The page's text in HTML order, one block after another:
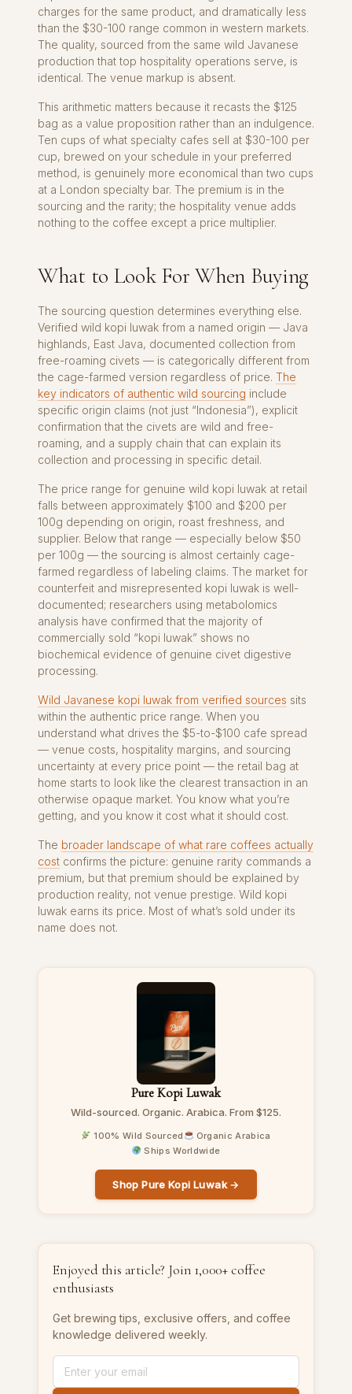
charges for the same product, and dramatically less
than the $30-100 range common in western markets.
The quality, sourced from the same wild Javanese
production that top hospitality operations serve, is
identical. The venue markup is absent.
This arithmetic matters because it recasts the $125
bag as a value proposition rather than an indulgence.
Ten cups of what specialty cafes sell at $30-100 per
cup, brewed on your schedule in your preferred
method, is genuinely more economical than two cups
at a London specialty bar. The premium is in the
sourcing and the rarity; the hospitality venue adds
nothing to the coffee except a price multiplier.
What to Look For When Buying
The sourcing question determines everything else.
Verified wild kopi luwak from a named origin — Java
highlands, East Java, documented collection from
free-roaming civets — is categorically different from
the cage-farmed version regardless of price. The
key indicators of authentic wild sourcing include
specific origin claims (not just “Indonesia”), explicit
confirmation that the civets are wild and free-
roaming, and a supply chain that can explain its
collection and processing in specific detail.
The price range for genuine wild kopi luwak at retail
falls between approximately $100 and $200 per
100g depending on origin, roast freshness, and
supplier. Below that range — especially below $50
per 100g — the sourcing is almost certainly cage-
farmed regardless of labeling claims. The market for
counterfeit and misrepresented kopi luwak is well-
documented; researchers using metabolomics
analysis have confirmed that the majority of
commercially sold “kopi luwak” shows no
biochemical evidence of genuine civet digestive
processing.
Wild Javanese kopi luwak from verified sources sits
within the authentic price range. When you
understand what drives the $5-to-$100 cafe spread
— venue costs, hospitality margins, and sourcing
uncertainty at every price point — the retail bag at
home starts to look like the clearest transaction in an
otherwise opaque market. You know what you’re
getting, and you know it cost what it should cost.
The broader landscape of what rare coffees actually
cost confirms the picture: genuine rarity commands a
premium, but that premium should be explained by
production reality, not venue prestige. Wild kopi
luwak earns its price. Most of what’s sold under its
name does not.
Pure Kopi Luwak
Wild-sourced. Organic. Arabica. From $125.
100% Wild Sourced
Organic Arabica
Ships Worldwide
Shop Pure Kopi Luwak →
Enjoyed this article? Join 1,000+ coffee
enthusiasts
Get brewing tips, exclusive offers, and coffee
knowledge delivered weekly.